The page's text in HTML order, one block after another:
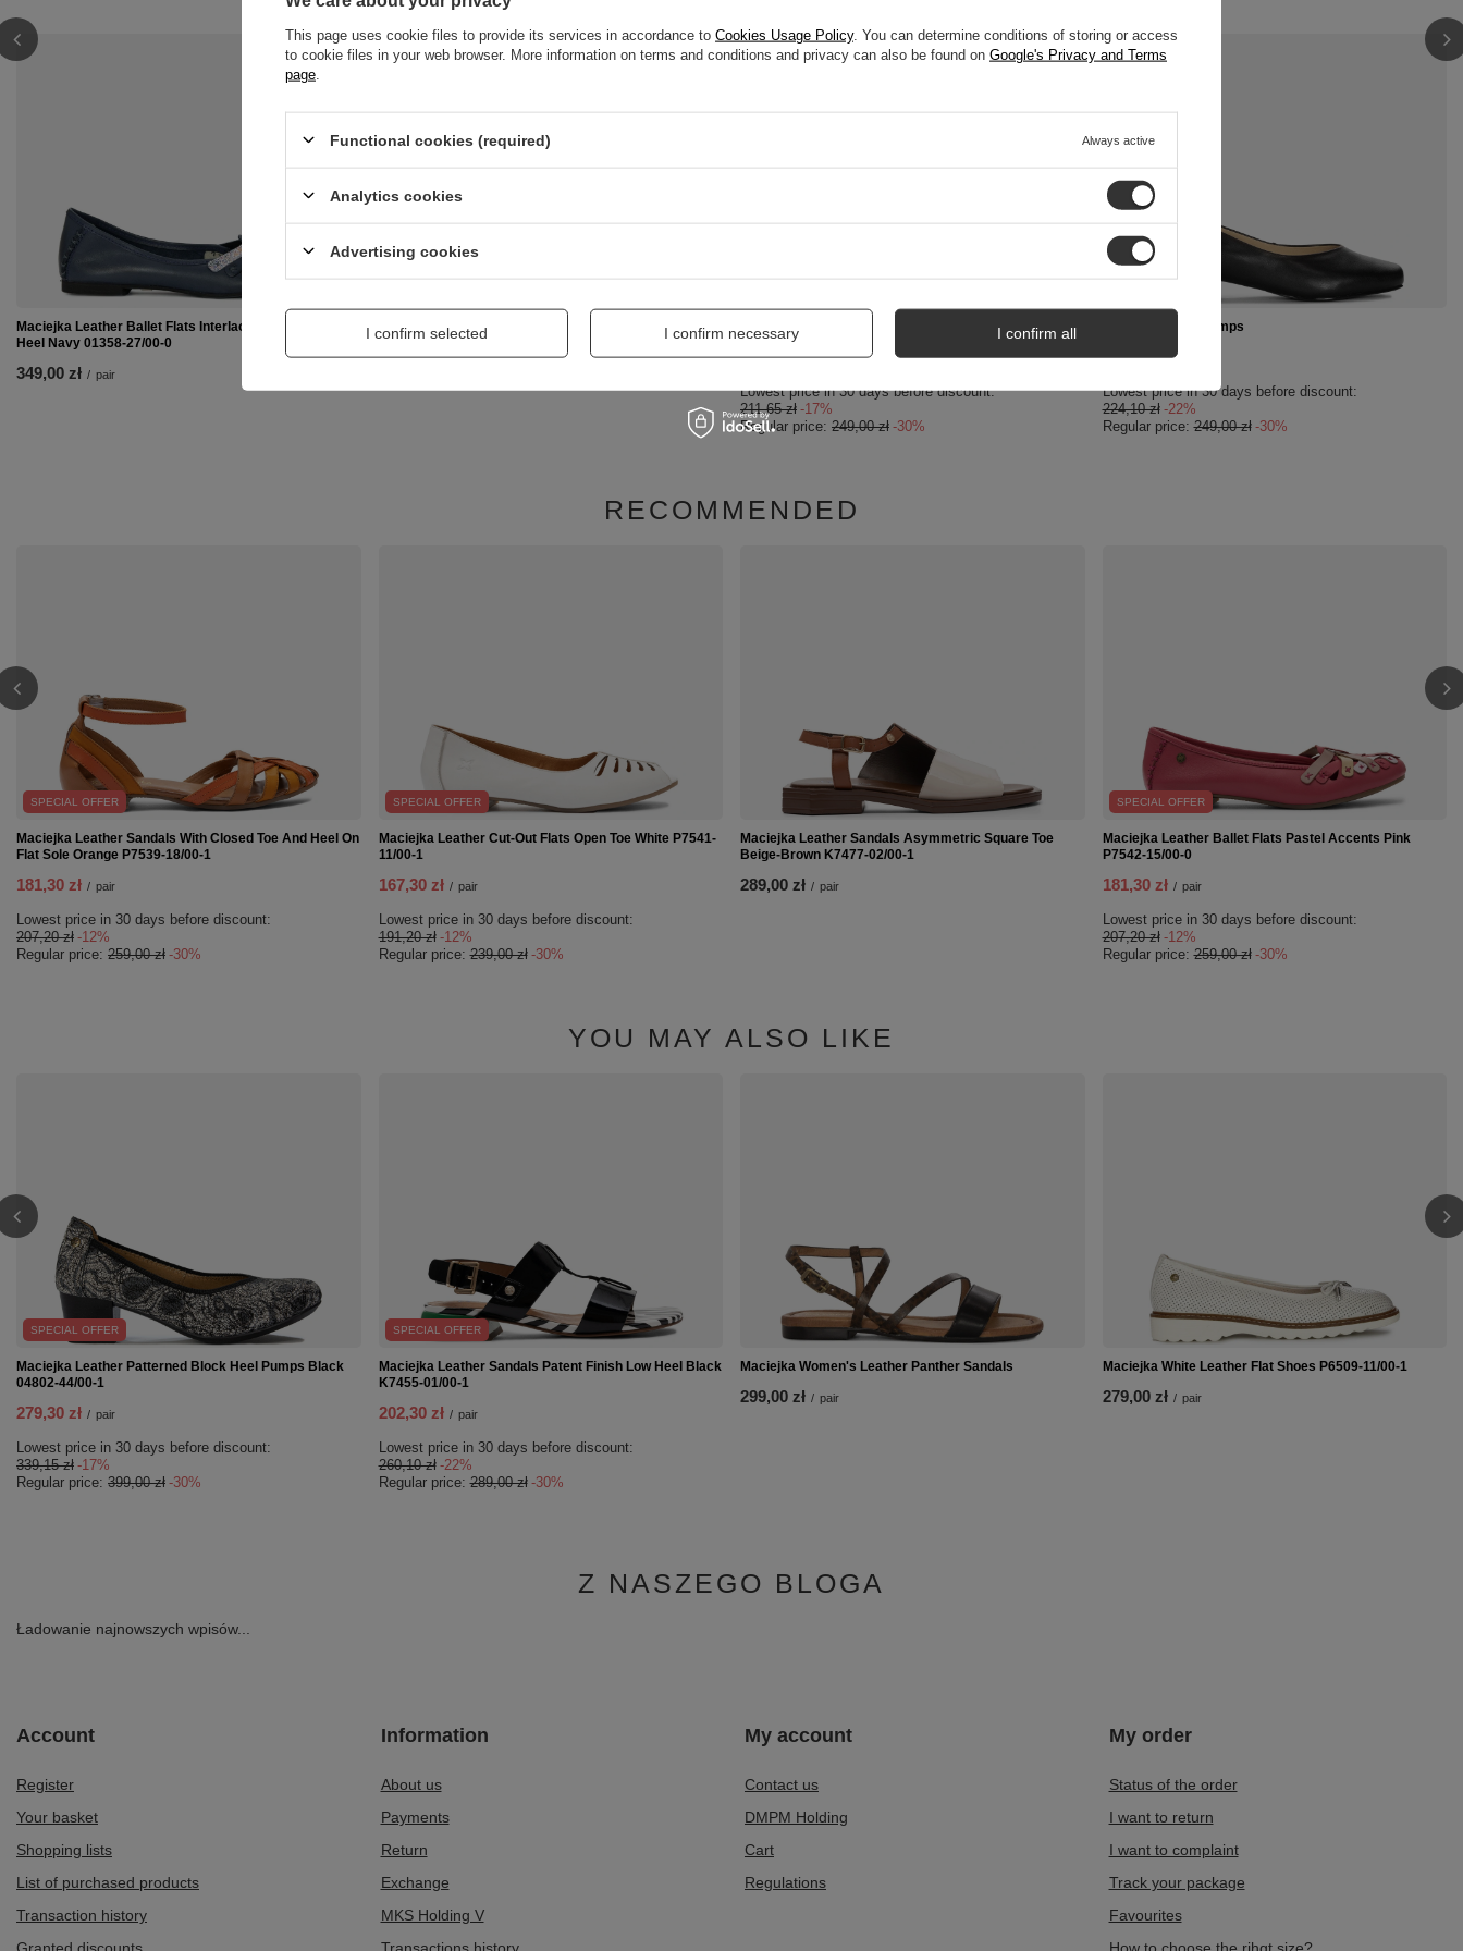
Maciejka Leather Ballet Flats Interlaced Detailing Flat
Heel Navy 01358-27/00-0
349,00 zł / pair
Maciejka 00873-41/00-5 Women's Gold Ballerina
329,00 zł / pair
Maciejka Black Leather Flat Shoes P6505-01/00-1
174,30 zł / pair
Lowest price in 30 days before discount:
211,65 zł -17%
Regular price: 249,00 zł -30%
Maciejka Black Pumps
174,30 zł /
Lowest price in 30 days before discount:
224,10 zł -22%
Regular price:249,00 zł -30%
RECOMMENDED
SPECIAL OFFER
Maciejka Leather Sandals With Closed Toe And Heel On
Flat Sole Orange P7539-18/00-1
181,30 zł / pair
Lowest price in 30 days before discount:
207,20 zł -12%
Regular price: 259,00 zł -30%
SPECIAL OFFER
Maciejka Leather Cut-Out Flats Open Toe White P7541-
11/00-1
167,30 zł / pair
Lowest price in 30 days before discount:
191,20 zł -12%
Regular price:239,00 zł -30%
Maciejka Leather Sandals Asymmetric Square Toe
Beige-Brown K7477-02/00-1
289,00 zł / pair
SPECIAL OFFER
Maciejka Leather Ballet Flats Pastel Accents Pink
P7542-15/00-0
181,30 zł / pair
Lowest price in 30 days before discount:
207,20 zł -12%
Regular price:259,00 zł -30%
YOU MAY ALSO LIKE
SPECIAL OFFER
Maciejka Leather Patterned Block Heel Pumps Black
04802-44/00-1
279,30 zł / pair
Lowest price in 30 days before discount:
339,15 zł -17%
Regular price: 399,00 zł -30%
SPECIAL OFFER
Maciejka Leather Sandals Patent Finish Low Heel Black
K7455-01/00-1
202,30 zł / pair
Lowest price in 30 days before discount:
260,10 zł -22%
Regular price:289,00 zł -30%
Maciejka Women's Leather Panther Sandals
299,00 zł / pair
Maciejka White Leather Flat Shoes P6509-11/00-1
279,00 zł / pair
Z NASZEGO BLOGA
Ładowanie najnowszych wpisów...
Account
Register
Your basket
Shopping lists
List of purchased products
Transaction history
Granted discounts
Information
About us
Payments
Return
Exchange
MKS Holding V
Transactions history
My account
Contact us
DMPM Holding
Cart
Regulations
My order
Status of the order
I want to return
I want to complaint
Track your package
Favourites
How to choose the rihgt size?
This page uses cookie files to provide its services in accordance to Cookies Usage Policy. You can determine conditions of storing or access
to cookie files in your web browser. More information on terms and conditions and privacy can also be found on Google's Privacy and Terms
page
Functional cookies (required) Always active
Analytics cookies
Advertising cookies
I confirm selected I confirm necessary I confirm all